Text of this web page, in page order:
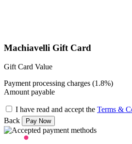
Machiavelli Gift Card
Gift Card Value
Payment processing charges (1.8%)
Amount payable
I have read and accept the Terms &
Back